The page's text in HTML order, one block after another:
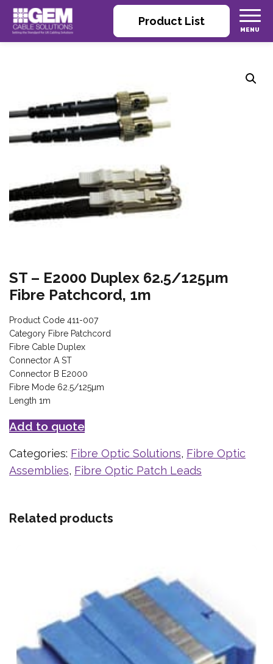
Product List
ST – E2000 Duplex 62.5/125µm
Fibre Patchcord, 1m
Product Code 411-007
Category Fibre Patchcord
Fibre Cable Duplex
Connector A ST
Connector B E2000
Fibre Mode 62.5/125µm
Length 1m
Add to quote
Categories: Fibre Optic Solutions, Fibre Optic
Assemblies, Fibre Optic Patch Leads
Related products